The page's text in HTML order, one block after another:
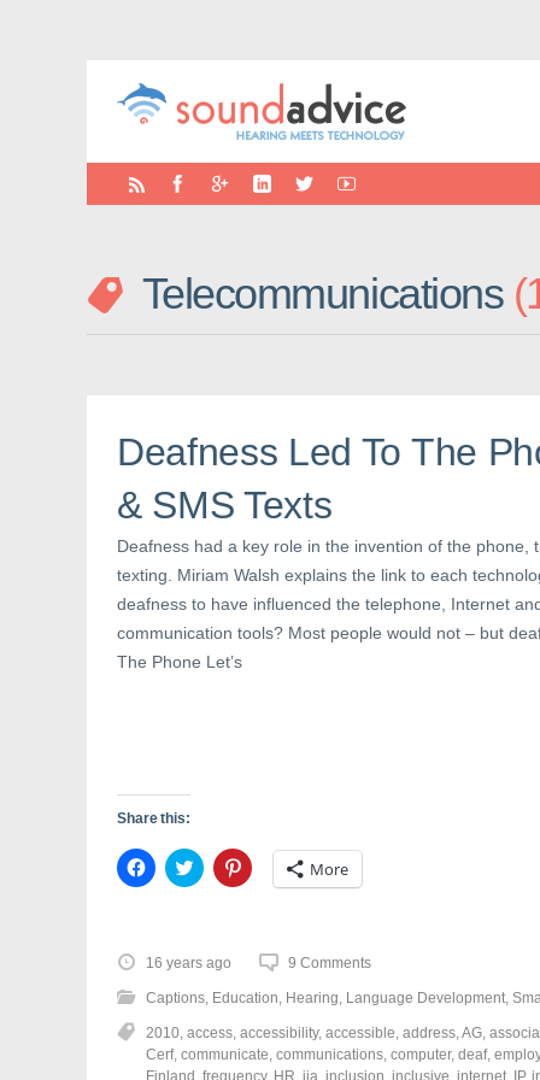
Telecommunications
Deafness Led To The
& SMS Texts
Deafness had a key role in the invention of the phone,
texting. Miriam Walsh explains the link to each
deafness to have influenced the telephone, Internet
communication tools? Most people would not – but
The Phone Let’s
Share this:
C
l
o
s
h
a
e
o
n
C
l
o
s
h
a
e
o
n
C
l
h
a
e
o
n
More
16 years ago 9 Comments
Captions, Education, Hearing, Language Development,
2010, access, accessibility, accessible, address,AG,
Cerf, communicate, communications, computer, deaf,
Finland , frequency, HR, iia, inclusion, inclusive, internet, IP,